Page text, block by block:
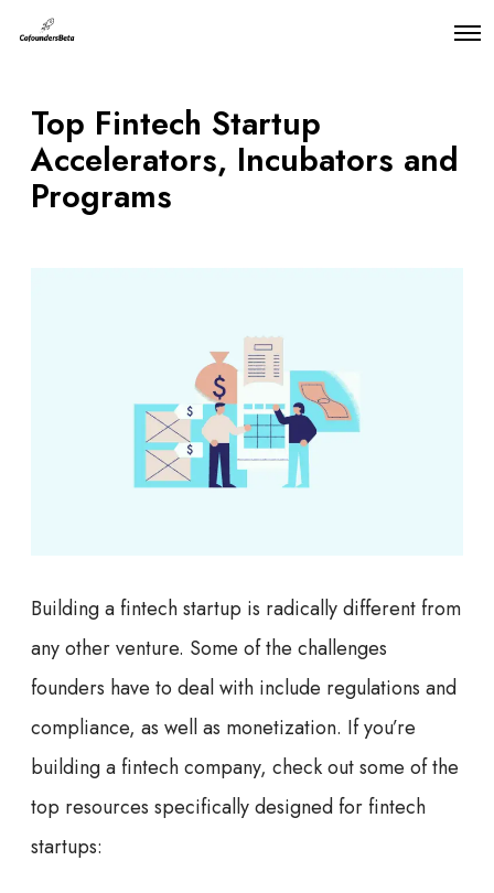
O
e
u
Top Fintech Startup
Accelerators, Incubators and
Programs
Building a fintech startup is radically different from
any other venture. Some of the challenges
founders have to deal with include regulations and
compliance, as well as monetization. If you’re
building a fintech company, check out some of the
top resources specifically designed for fintech
startups: